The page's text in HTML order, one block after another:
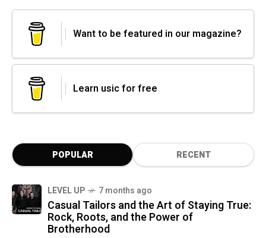
Want to be featured in our magazine?
Learn usic for free
POPULAR RECENT
LEVEL UP 7 months ago
Casual Tailors and the Art of Staying True:
Rock, Roots, and the Power of
Brotherhood